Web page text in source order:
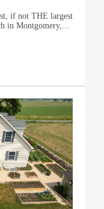
if not THE largest
in Montgomery,...